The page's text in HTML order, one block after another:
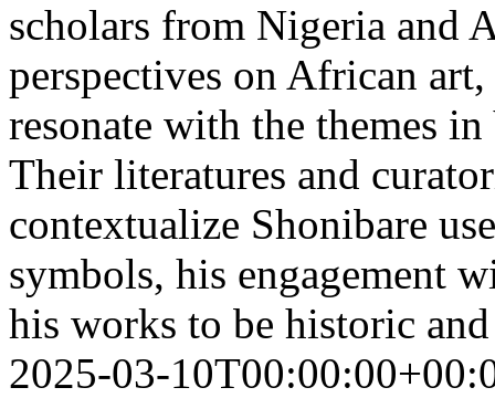
scholars from Nigeria and
perspectives on African
resonate with the themes
Their literatures and
contextualize Shonibare
symbols, his engagement
his works to be historic
2025-03-